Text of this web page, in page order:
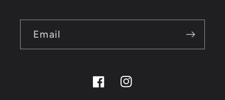
Email
FacebookInstagram